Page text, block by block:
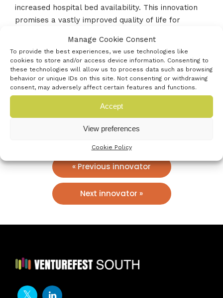
Manage Cookie Consent
To provide the best experiences, we use technologies like
cookies to store and/or access device information. Consenting to
these technologies will allow us to process data such as browsing
behavior or unique IDs on this site. Not consenting or withdrawing
consent, may adversely affect certain features and functions.
Accept
View preferences
Cookie Policy
increased hospital bed availability. This innovation
promises a vastly improved quality of life for
minimising anaesthesia risks, and enabling a
healthier, fuller life.
Social Profiles
« Previous innovator
Next innovator »